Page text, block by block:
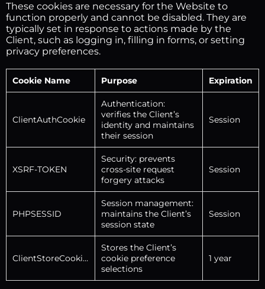
These cookies are necessary for the Website to
function properly and cannot be disabled. They are
typically set in response to actions made by the
Client, such as logging in, filling in forms, or setting
privacy preferences.
Cookie Name Purpose Expiration
ClientAuthCookie
Authentication:
verifies the Client’s
identity and maintains
their session
Session
XSRF-TOKEN
Security: prevents
cross-site request
forgery attacks
Session
PHPSESSID
Session management:
maintains the Client’s
session state
Session
ClientStoreCookies
Stores the Client’s
cookie preference
selections
1 year